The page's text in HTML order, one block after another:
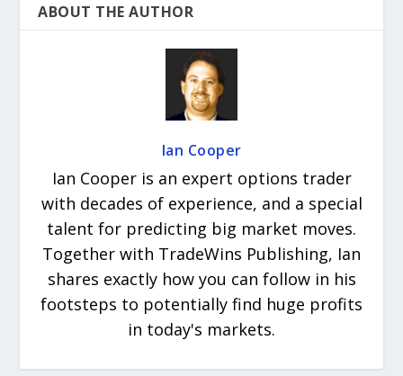
ABOUT THE AUTHOR
Ian Cooper
Ian Cooper is an expert options trader
with decades of experience, and a special
talent for predicting big market moves.
Together with TradeWins Publishing, Ian
shares exactly how you can follow in his
footsteps to potentially find huge profits
in today's markets.